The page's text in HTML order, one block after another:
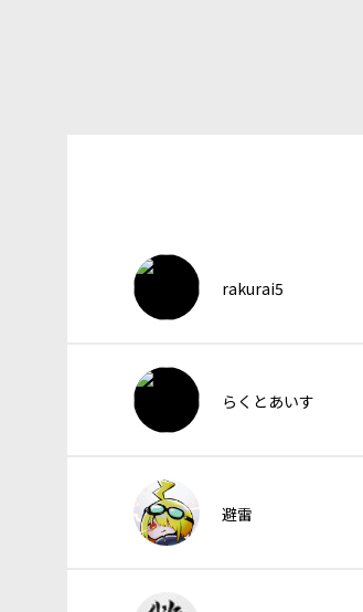
rakurai5
らくとあいす
避雷